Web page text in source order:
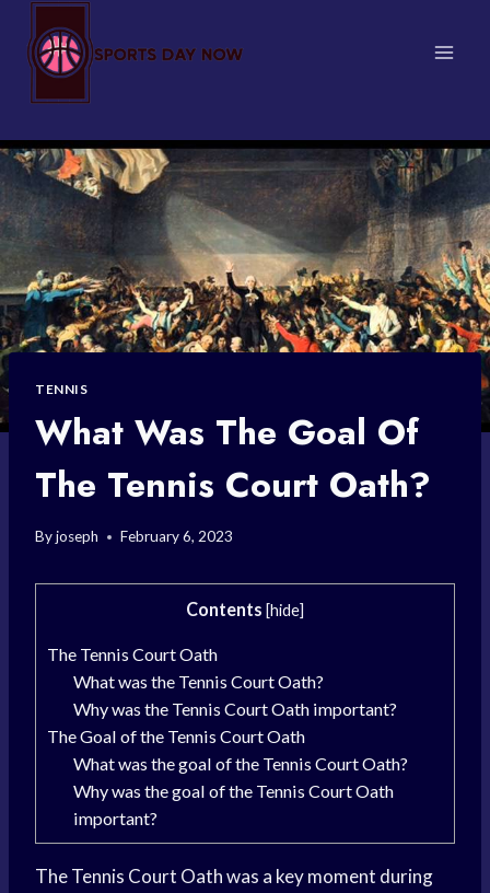
content
TENNIS
What Was The Goal Of
The Tennis Court Oath?
Byjoseph February 6, 2023
Contents [hide]
The Tennis Court Oath
What was the Tennis Court Oath?
Why was the Tennis Court Oath important?
The Goal of the Tennis Court Oath
What was the goal of the Tennis Court Oath?
Why was the goal of the Tennis Court Oath
important?
The Tennis Court Oath was a key moment during